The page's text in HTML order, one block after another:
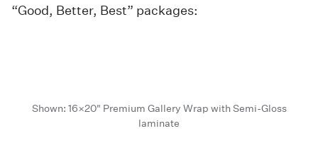
“Good, Better, Best” packages:
Shown: 16×20" Premium Gallery Wrap with Semi-Gloss
laminate